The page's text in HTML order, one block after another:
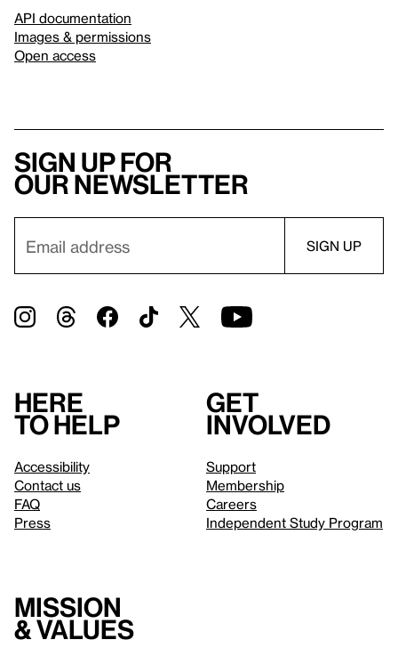
API documentation
Images & permissions
Open access
Sign up for
our newsletter
Here
to help
Accessibility
Contact us
FAQ
Press
Get
involved
Support
Membership
Careers
Independent Study Program
Mission
& values